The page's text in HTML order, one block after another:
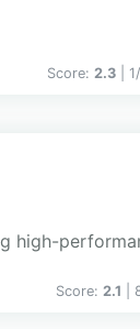
Score: 2.3 |
high-
Score: 2.1 |